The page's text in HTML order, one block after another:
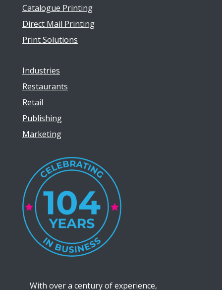
Catalogue Printing
Direct Mail Printing
Print Solutions
Industries
Restaurants
Retail
Publishing
Marketing
With over a century of experience,